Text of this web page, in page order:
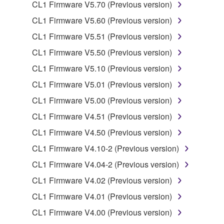
of the storage media in which the SOFTWARE is
stored rests with you, the SOFTWARE itself is
owned by Yamaha and/or Yamaha's licensor(s), and
is protected by relevant copyright laws and all
applicable treaty provisions. While you are entitled to
claim ownership of the data created with the use of
SOFTWARE, the SOFTWARE will continue to be
protected under relevant copyrights.
2. RESTRICTIONS
You may not engage in reverse engineering,
disassembly, decompilation or otherwise
deriving a source code form of the SOFTWARE
by any method whatsoever.
You may not reproduce, modify, change, rent,
lease, or distribute the SOFTWARE in whole or
in part, or create derivative works of the
CL1 Firmware V5.70 (Previous version)
CL1 Firmware V5.60 (Previous version)
CL1 Firmware V5.51 (Previous version)
CL1 Firmware V5.50 (Previous version)
CL1 Firmware V5.10 (Previous version)
CL1 Firmware V5.01 (Previous version)
CL1 Firmware V5.00 (Previous version)
CL1 Firmware V4.51 (Previous version)
CL1 Firmware V4.50 (Previous version)
CL1 Firmware V4.10-2 (Previous version)
CL1 Firmware V4.04-2 (Previous version)
CL1 Firmware V4.02 (Previous version)
CL1 Firmware V4.01 (Previous version)
CL1 Firmware V4.00 (Previous version)